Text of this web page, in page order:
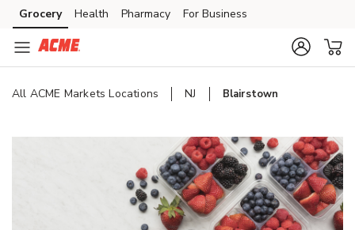
Skip to content
Skip to main content
Skip to cookie settings
Skip to chat
Grocery Health Pharmacy For Business
All ACME Markets Locations NJ Blairstown